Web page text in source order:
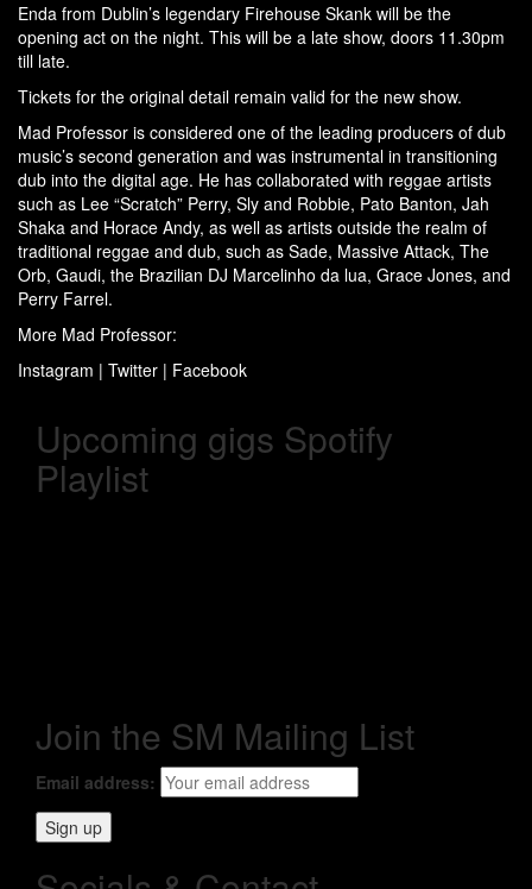
Enda from Dublin’s legendary Firehouse Skank will be the
opening act on the night. This will be a late show, doors 11.30pm
till late.
Tickets for the original detail remain valid for the new show.
Mad Professor is considered one of the leading producers of dub
music’s second generation and was instrumental in transitioning
dub into the digital age. He has collaborated with reggae artists
such as Lee “Scratch” Perry, Sly and Robbie, Pato Banton, Jah
Shaka and Horace Andy, as well as artists outside the realm of
traditional reggae and dub, such as Sade, Massive Attack, The
Orb, Gaudi, the Brazilian DJ Marcelinho da lua, Grace Jones, and
Perry Farrel.
More Mad Professor:
Instagram | Twitter | Facebook
Upcoming gigs Spotify
Playlist
Join the SM Mailing List
Email address: